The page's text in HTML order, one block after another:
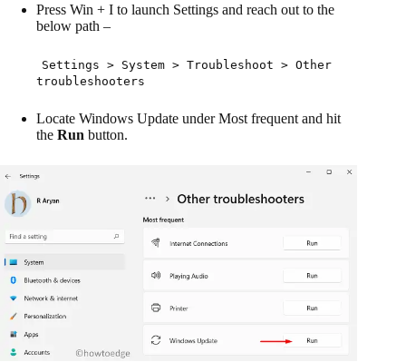
Press Win + I to launch Settings and reach out to the
below path –
Settings > System > Troubleshoot > Other
troubleshooters
Locate Windows Update under Most frequent and hit
the Run button.